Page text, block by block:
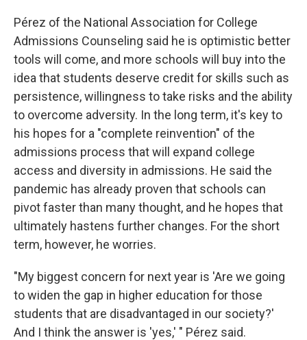
Pérez of the National Association for College
Admissions Counseling said he is optimistic better
tools will come, and more schools will buy into the
idea that students deserve credit for skills such as
persistence, willingness to take risks and the ability
to overcome adversity. In the long term, it's key to
his hopes for a "complete reinvention" of the
admissions process that will expand college
access and diversity in admissions. He said the
pandemic has already proven that schools can
pivot faster than many thought, and he hopes that
ultimately hastens further changes. For the short
term, however, he worries.
"My biggest concern for next year is 'Are we going
to widen the gap in higher education for those
students that are disadvantaged in our society?'
And I think the answer is 'yes,' " Pérez said.